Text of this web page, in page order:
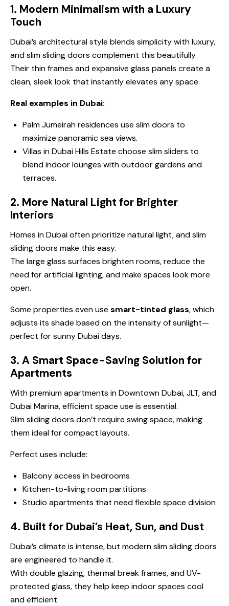
1. Modern Minimalism with a Luxury
Touch
Dubai’s architectural style blends simplicity with luxury,
andslim sliding doors complement this beautifully.
Their thin frames and expansive glass panels create a
clean, sleek look that instantly elevates any space.
Real examples in Dubai:
Palm Jumeirah residences use slim doors to
maximize panoramic sea views.
Villas in Dubai Hills Estate choose slim sliders to
blend indoor lounges with outdoor gardens and
terraces.
2. More Natural Light for Brighter
Interiors
Homes in Dubai often prioritize natural light, and slim
sliding doors make this easy.
The large glass surfaces brighten rooms, reduce the
need for artificial lighting, and make spaces look more
open.
Some properties even use smart-tinted glass, which
adjusts its shade based on the intensity of sunlight—
perfect for sunny Dubai days.
3. A Smart Space-Saving Solution for
Apartments
With premium apartments in Downtown Dubai, JLT, and
Dubai Marina, efficient space use is essential.
Slim sliding doors don’t require swing space, making
them ideal for compact layouts.
Perfect uses include:
Balcony access in bedrooms
Kitchen-to-living room partitions
Studio apartments that need flexible space division
4. Built for Dubai’s Heat, Sun, and Dust
Dubai’s climate is intense, but modern slim sliding doors
are engineered to handle it.
With double glazing, thermal break frames, and UV-
protected glass, they help keep indoor spaces cool
and efficient.